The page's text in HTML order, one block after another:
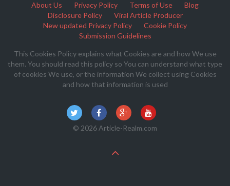
About Us Privacy Policy Terms of Use
Blog
Disclosure Policy
Viral Article Producer
New updated Privacy Policy
Cookie Policy
Submission Guidelines
This Cookies Policy explains what Cookies are and how We use
them. You should read this policy so You can understand what type
of cookies We use, or the information We collect using Cookies
and how that information is used
© 2026 Article-Realm.com